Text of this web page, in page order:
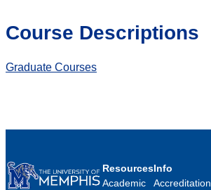
Course Descriptions
Graduate Courses
Resources
Academic
Info
Accreditation